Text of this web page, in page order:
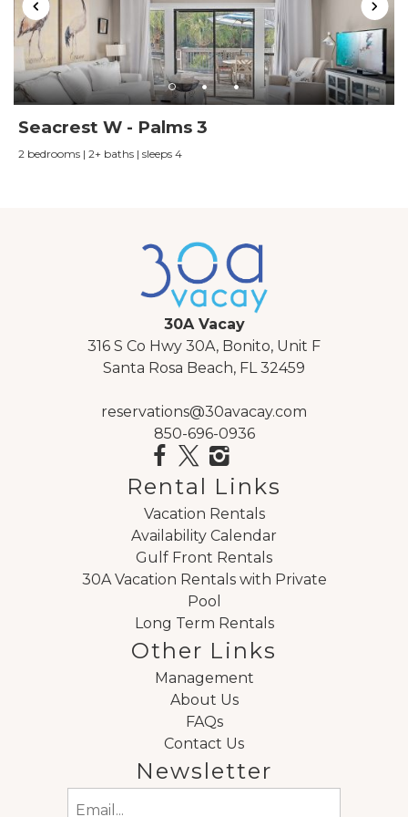
Seacrest W - Palms 3
2 bedrooms | 2+ baths | sleeps 4
30A Vacay
316 S Co Hwy 30A, Bonito, Unit F
Santa Rosa Beach, FL 32459
reservations@30avacay.com
850-696-0936
Rental Links
Vacation Rentals
Availability Calendar
Gulf Front Rentals
30A Vacation Rentals with Private
Pool
Long Term Rentals
Other Links
Management
About Us
FAQs
Contact Us
Newsletter